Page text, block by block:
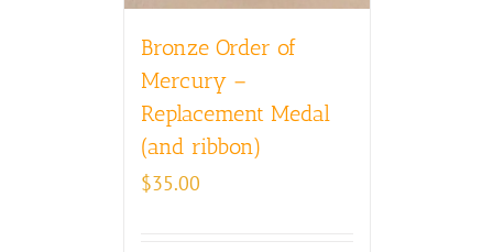
Bronze Order of
Mercury –
Replacement Medal
(and ribbon)
$35.00